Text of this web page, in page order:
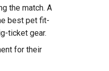
the match. A
best pet fit-
ticket gear.
for their